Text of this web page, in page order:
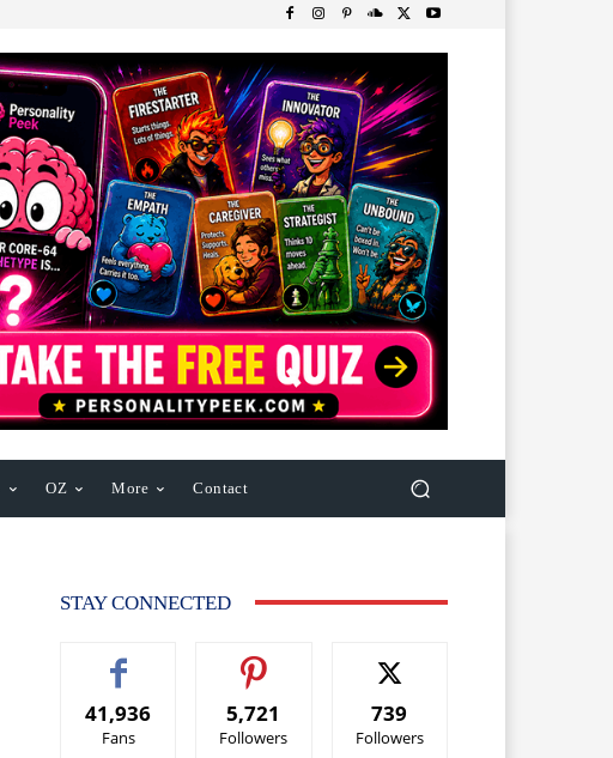
OZ More Contact
STAY CONNECTED
41,936
Fans
5,721
Followers
739
Followers